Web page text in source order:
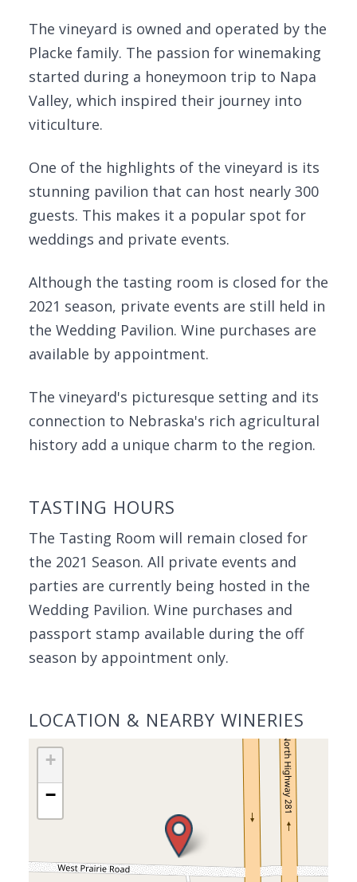
The vineyard is owned and operated by the
Placke family. The passion for winemaking
started during a honeymoon trip to Napa
Valley, which inspired their journey into
viticulture.
One of the highlights of the vineyard is its
stunning pavilion that can host nearly 300
guests. This makes it a popular spot for
weddings and private events.
Although the tasting room is closed for the
2021 season, private events are still held in
the Wedding Pavilion. Wine purchases are
available by appointment.
The vineyard's picturesque setting and its
connection to Nebraska's rich agricultural
history add a unique charm to the region.
TASTING HOURS
The Tasting Room will remain closed for
the 2021 Season. All private events and
parties are currently being hosted in the
Wedding Pavilion. Wine purchases and
passport stamp available during the off
season by appointment only.
LOCATION & NEARBY WINERIES
+
−